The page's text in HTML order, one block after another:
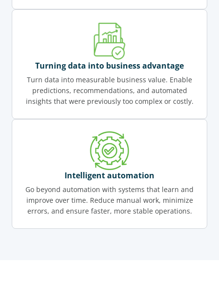
Turning data into business advantage
Turn data into measurable business value. Enable
predictions, recommendations, and automated
insights that were previously too complex or costly.
Intelligent automation
Go beyond automation with systems that learn and
improve over time. Reduce manual work, minimize
errors, and ensure faster, more stable operations.